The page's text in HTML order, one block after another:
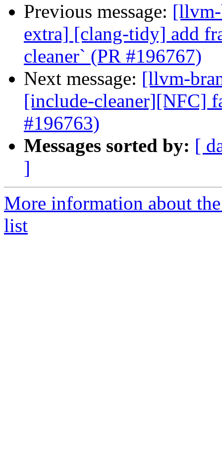
Previous message:
extra] [clang-tidy] add
cleaner` (PR #196767)
Next message: [llvm-
[include-cleaner][NFC]
#196763)
Messages sorted by: [
]
More information about
list